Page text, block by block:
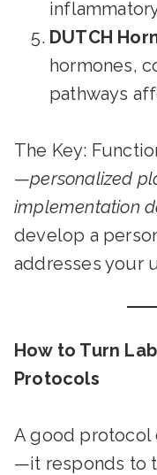
DUTCH
hormones,
pathways
The Key:
—personalized
implementation
develop a
addresses your
How to Turn
Protocols
A good protocol
—it responds to